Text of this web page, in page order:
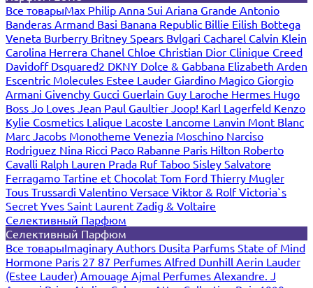
Все товарыMax Philip Anna Sui Ariana Grande Antonio
Banderas Armand Basi Banana Republic Billie Eilish Bottega
Veneta Burberry Britney Spears Bvlgari Cacharel Calvin Klein
Carolina Herrera Chanel Chloe Christian Dior Clinique Creed
Davidoff Dsquared2 DKNY Dolce & Gabbana Elizabeth Arden
Escentric Molecules Estee Lauder Giardino Magico Giorgio
Armani Givenchy Gucci Guerlain Guy Laroche Hermes Hugo
Boss Jo Loves Jean Paul Gaultier Joop! Karl Lagerfeld Kenzo
Kylie Cosmetics Lalique Lacoste Lancome Lanvin Mont Blanc
Marc Jacobs Monotheme Venezia Moschino Narciso
Rodriguez Nina Ricci Paco Rabanne Paris Hilton Roberto
Cavalli Ralph Lauren Prada Ruf Taboo Sisley Salvatore
Ferragamo Tartine et Chocolat Tom Ford Thierry Mugler
Tous Trussardi Valentino Versace Viktor & RolfVictoria`s
Secret Yves Saint Laurent Zadig & Voltaire
Селективный Парфюм
Селективный Парфюм
Все товарыImaginary Authors Dusita Parfums State of Mind
Hormone Paris 27 87 Perfumes Alfred Dunhill Aerin Lauder
(Estee Lauder) Amouage Ajmal Perfumes Alexandre. J